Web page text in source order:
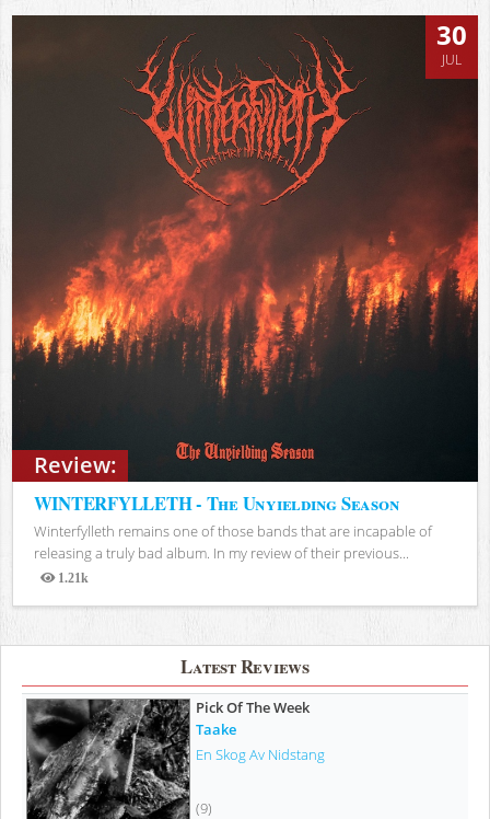
Review:
30
JUL
WINTERFYLLETH - The Unyielding Season
Winterfylleth remains one of those bands that are incapable of
releasing a truly bad album. In my review of their previous...
1.21k
Views
Latest Reviews
Pick Of The Week
Taake
En Skog Av Nidstang
(9)